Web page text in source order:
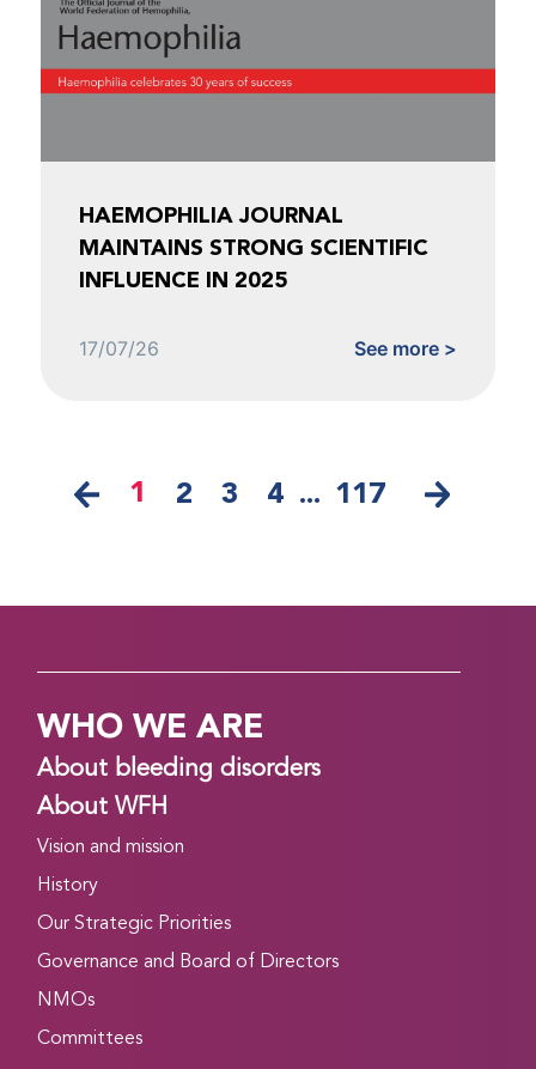
HAEMOPHILIA JOURNAL
MAINTAINS STRONG SCIENTIFIC
INFLUENCE IN 2025
17/07/26 See more >
1 2 3 4 ... 117
WHO WE ARE
About bleeding disorders
About WFH
Vision and mission
History
Our Strategic Priorities
Governance and Board of Directors
NMOs
Committees